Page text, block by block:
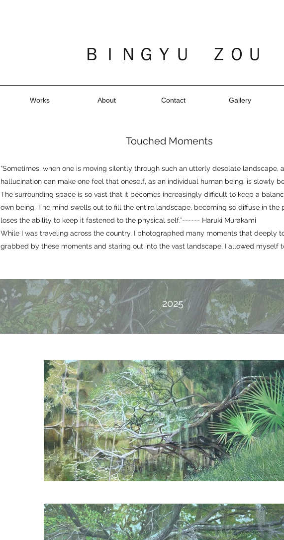
ＢＩＮＧＹＵ ＺＯＵ
Works About Contact Gallery
Touched Moments
“Sometimes, when one is moving silently through such an utterly desolate landscape,
hallucination can make one feel that oneself, as an individual human being, is slowly
The surrounding space is so vast that it becomes increasingly difficult to keep a
own being. The mind swells out to fill the entire landscape, becoming so diffuse in the
loses the ability to keep it fastened to the physical self.”------ Haruki Murakami
While I was traveling across the country, I photographed many moments that deeply
grabbed by these moments and staring out into the vast landscape, I allowed myself
2025